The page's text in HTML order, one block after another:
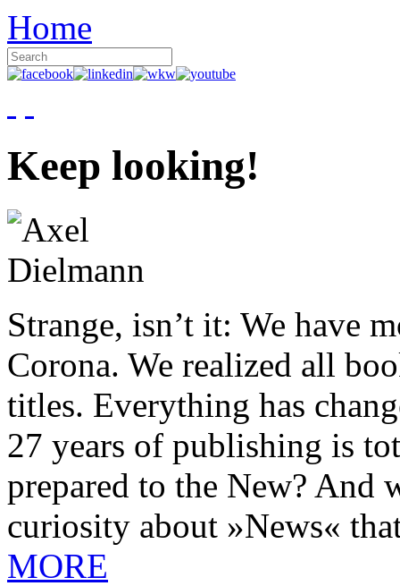
Home
Keep looking!
Strange, isn’t it: We have
Corona. We realized all
titles. Everything has
27 years of publishing is
prepared to the New? And
curiosity about »News«
MORE